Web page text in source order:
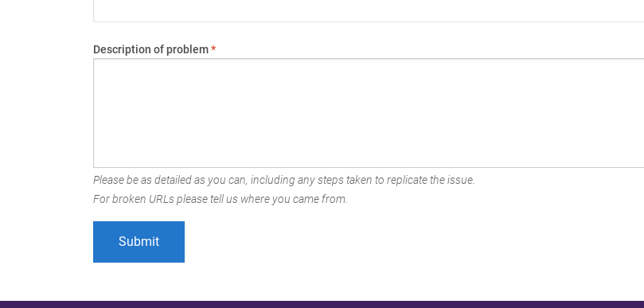
Description of problem*
Please be as detailed as you can, including any steps taken to replicate the issue.
For broken URLs please tell us where you came from.